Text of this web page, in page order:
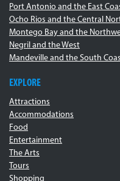
Port Antonio and the East
Ocho Rios and the Central
Montego Bay and the
Negril and the West
Mandeville and the South
EXPLORE
Attractions
Accommodations
Food
Entertainment
The Arts
Tours
Shopping